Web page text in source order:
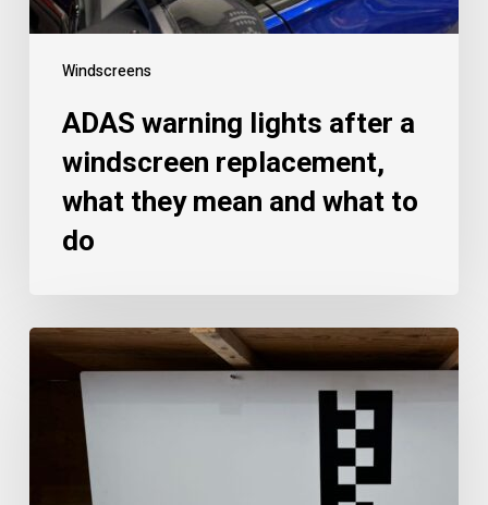
Windscreens
ADAS warning lights after a
windscreen replacement,
what they mean and what to
do